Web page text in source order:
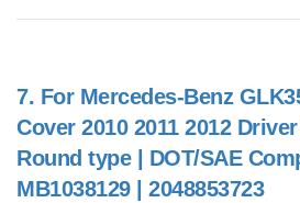
7. For Mercedes-Benz
Cover 2010 2011 2012
Round type | DOT/SAE
MB1038129 | 2048853723